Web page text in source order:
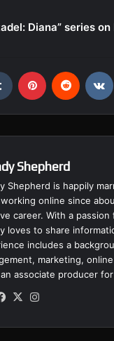
Diana” series
Shepherd
Shepherd is happily
online since
career. With a
loves to share
includes a
marketing,
associate producer
Fa
bo
X
ra